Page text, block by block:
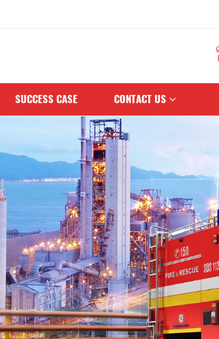
SUCCESS CASE CONTACT US